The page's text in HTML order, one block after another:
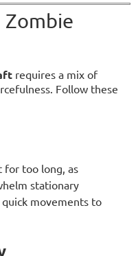
Zombie
requires a mix of
Follow these
for too long, as
stationary
movements to